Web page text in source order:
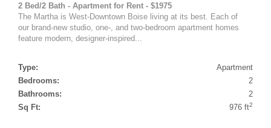
2 Bed/2 Bath - Apartment for Rent - $1975
The Martha is West-Downtown Boise living at its best. Each of
our brand-new studio, one-, and two-bedroom apartment homes
feature modern, designer-inspired...
Type:
Apartment
Bedrooms:
2
Bathrooms:
2
Sq Ft:
976 ft2